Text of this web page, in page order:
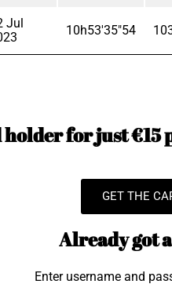
Jul
10h53'35"54
holder for just
GET THE
Already got
Enter username and